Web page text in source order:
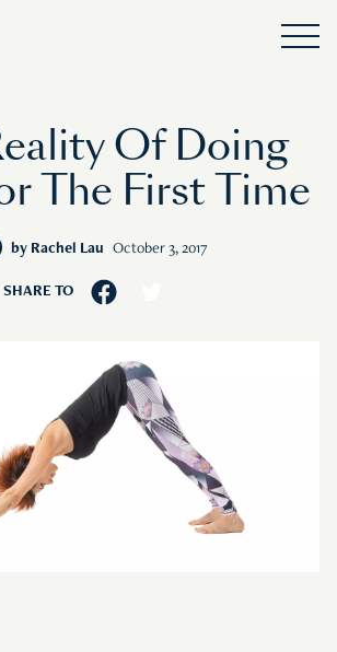
Of Doing
The First Time
by Rachel Lau October 3, 2017
SHARE TO